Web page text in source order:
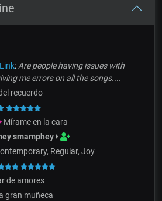
:Are people having issues with
me errors on all the songs....
recuerdo
Mírame en la cara
smamphey
Regular, Joy
de amores
gran muñeca